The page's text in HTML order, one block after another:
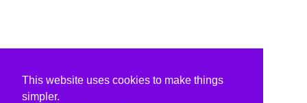
This website uses cookies to make things
simpler.